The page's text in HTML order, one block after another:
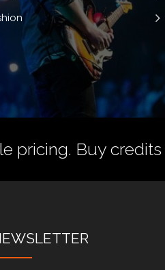
pricing. Buy credits